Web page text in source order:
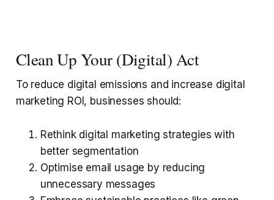
Clean Up Your (Digital) Act
To reduce digital emissions and increase digital
marketing ROI, businesses should:
Rethink digital marketing strategies with
better segmentation
Optimise email usage by reducing
unnecessary messages